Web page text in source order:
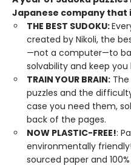
Japanese company that
THE BEST SUDOKU:
created by Nikoli, the
—not a computer—to
solvability and keep you
TRAIN YOUR BRAIN:
puzzles and the
case you need them,
back of the pages.
NOW PLASTIC-FREE!:
environmentally
sourced paper and